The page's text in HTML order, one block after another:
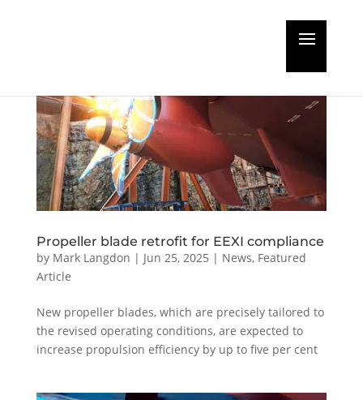
Propeller blade retrofit for EEXI compliance
by Mark Langdon | Jun 25, 2025 | News, Featured
Article
New propeller blades, which are precisely tailored to
the revised operating conditions, are expected to
increase propulsion efficiency by up to five per cent